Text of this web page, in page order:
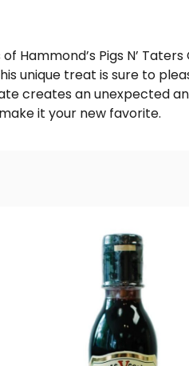
Hammond’s Pigs N’
unique treat is sure to
creates an unexpected
it your new favorite.